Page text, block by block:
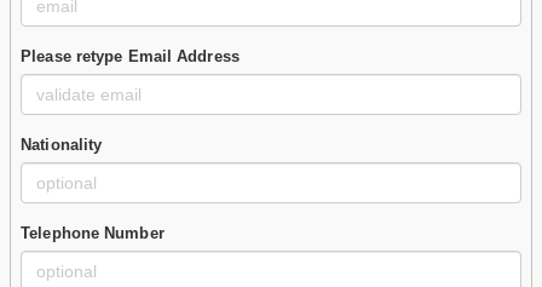
Please retype Email Address
Nationality
Telephone Number